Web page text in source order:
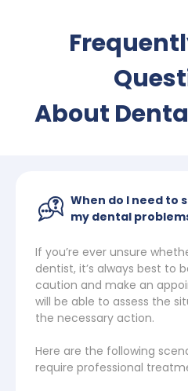
About
When do I need to
my dental
If you’re ever unsure
dentist, it’s always best to
caution and make an
will be able to assess the
the necessary action.
Here are the following
require professional